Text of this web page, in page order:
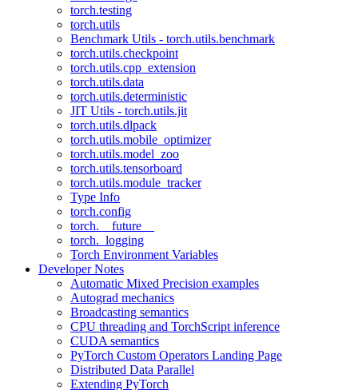
torch.testing
torch.utils
Benchmark Utils - torch.utils.benchmark
torch.utils.checkpoint
torch.utils.cpp_extension
torch.utils.data
torch.utils.deterministic
JIT Utils - torch.utils.jit
torch.utils.dlpack
torch.utils.mobile_optimizer
torch.utils.model_zoo
torch.utils.tensorboard
torch.utils.module_tracker
Type Info
torch.config
torch.__future__
torch._logging
Torch Environment Variables
Developer Notes
Automatic Mixed Precision examples
Autograd mechanics
Broadcasting semantics
CPU threading and TorchScript inference
CUDA semantics
PyTorch Custom Operators Landing Page
Distributed Data Parallel
Extending PyTorch